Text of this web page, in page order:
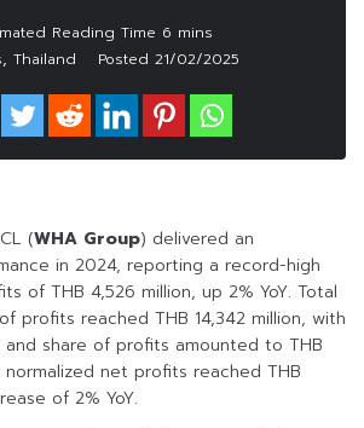
, Thailand Posted 21/02/2025
(WHA Group) delivered an
in 2024, reporting a record-high
of THB 4,526 million, up 2% YoY. Total
profits reached THB 14,342 million, with
and share of profits amounted to THB
normalized net profits reached THB
of 2% YoY.